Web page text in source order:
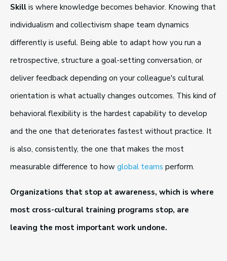
Skill is where knowledge becomes behavior. Knowing that
individualism and collectivism shape team dynamics
differently is useful. Being able to adapt how you run a
retrospective, structure a goal-setting conversation, or
deliver feedback depending on your colleague's cultural
orientation is what actually changes outcomes. This kind of
behavioral flexibility is the hardest capability to develop
and the one that deteriorates fastest without practice. It
is also, consistently, the one that makes the most
measurable difference to how global teams perform.
Organizations that stop at awareness, which is where
most cross-cultural training programs stop, are
leaving the most important work undone.